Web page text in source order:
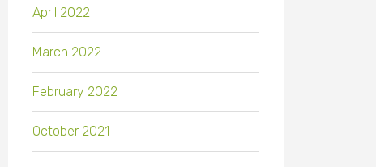
April 2022
March 2022
February 2022
October 2021